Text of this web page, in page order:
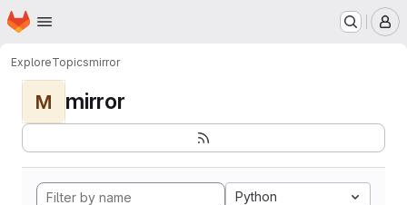
Skip to main content
Homepage
ExploreTopicsmirror
M mirror
Python